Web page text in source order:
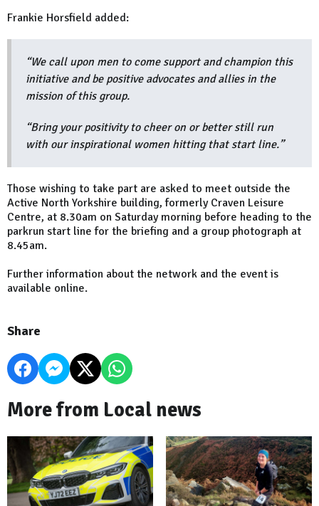
Frankie Horsfield added:
“We call upon men to come support and champion this
initiative and be positive advocates and allies in the
mission of this group.
“Bring your positivity to cheer on or better still run
with our inspirational women hitting that start line.”
Those wishing to take part are asked to meet outside the
Active North Yorkshire building, formerly Craven Leisure
Centre, at 8.30am on Saturday morning before heading to the
parkrun start line for the briefing and a group photograph at
8.45am.
Further information about the network and the event is
available online.
Share
More from Local news